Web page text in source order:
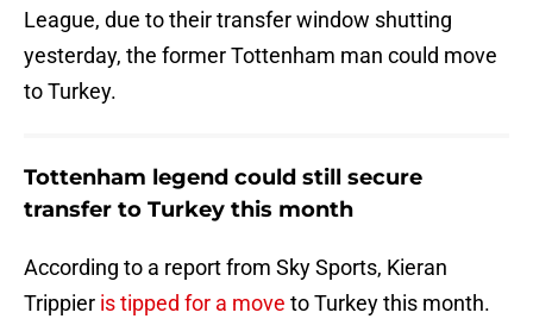
League, due to their transfer window shutting
yesterday, the former Tottenham man could move
to Turkey.
Tottenham legend could still secure
transfer to Turkey this month
According to a report from Sky Sports, Kieran
Trippier is tipped for a move to Turkey this month.